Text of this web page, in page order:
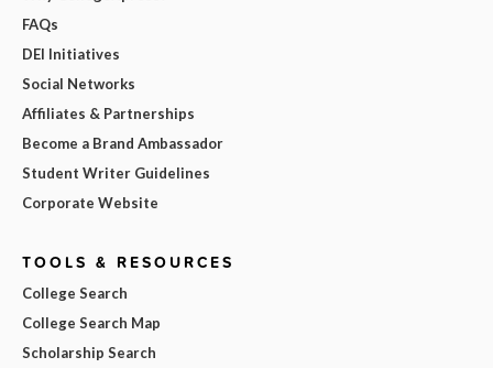
FAQs
DEI Initiatives
Social Networks
Affiliates & Partnerships
Become a Brand Ambassador
Student Writer Guidelines
Corporate Website
TOOLS & RESOURCES
College Search
College Search Map
Scholarship Search